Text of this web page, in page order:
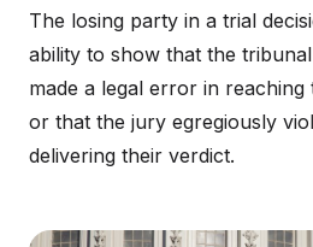
The losing party in a trial
ability to show that the
made a legal error in
or that the jury egregiously
delivering their verdict.